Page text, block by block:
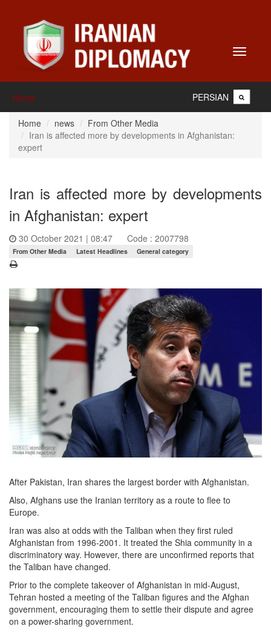
Toggle
Home PERSIAN
Home news
From Other Media
Iran is affected more by developments in Afghanistan:
expert
Iran is affected more by developments
in Afghanistan: expert
30 October 2021 | 08:47 Code : 2007798
From Other Media Latest Headlines General category
After Pakistan, Iran shares the largest border with Afghanistan.
Also, Afghans use the Iranian territory as a route to flee to
Europe.
Iran was also at odds with the Taliban when they first ruled
Afghanistan from 1996-2001. It treated the Shia community in a
discriminatory way. However, there are unconfirmed reports that
the Taliban have changed.
Prior to the complete takeover of Afghanistan in mid-August,
Tehran hosted a meeting of the Taliban figures and the Afghan
government, encouraging them to settle their dispute and agree
on a power-sharing government.